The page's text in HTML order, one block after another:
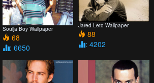
Soulja Boy Wallpaper
68
: 6650
Jared Leto Wallpaper
88
: 4202